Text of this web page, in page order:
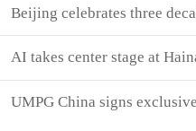
Beijing celebrates three
AI takes center stage at
UMPG China signs